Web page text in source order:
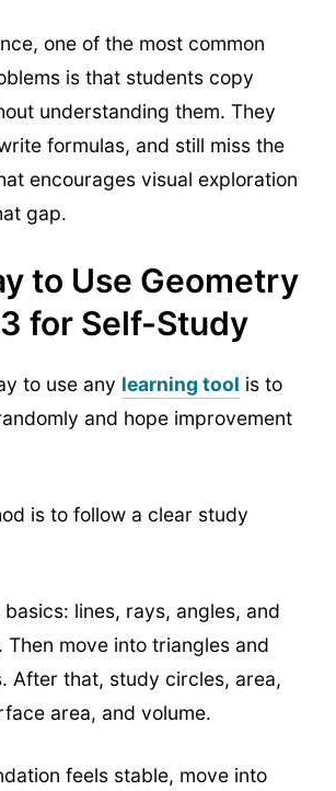
one of the most common
is that students copy
understanding them. They
formulas, and still miss the
encourages visual exploration
gap.
to Use Geometry
for Self-Study
to use any learning tool is to
and hope improvement
is to follow a clear study
lines, rays, angles, and
Then move into triangles and
After that, study circles, area,
area, and volume.
feels stable, move into